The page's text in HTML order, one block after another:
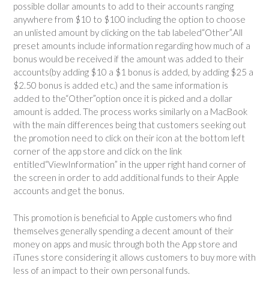
possible dollar amounts to add to their accounts ranging
anywhere from $10 to $100 including the option to choose
an unlisted amount by clicking on the tab labeled“Other”.All
preset amounts include information regarding how much of a
bonus would be received if the amount was added to their
accounts(by adding $10 a $1 bonus is added, by adding $25 a
$2.50 bonus is added etc.) and the same information is
added to the“Other”option once it is picked and a dollar
amount is added. The process works similarly on a MacBook
with the main differences being that customers seeking out
the promotion need to click on their icon at the bottom left
corner of the app store and click on the link
entitled“ViewInformation” in the upper right hand corner of
the screen in order to add additional funds to their Apple
accounts and get the bonus.
This promotion is beneficial to Apple customers who find
themselves generally spending a decent amount of their
money on apps and music through both the App store and
iTunes store considering it allows customers to buy more with
less of an impact to their own personal funds.